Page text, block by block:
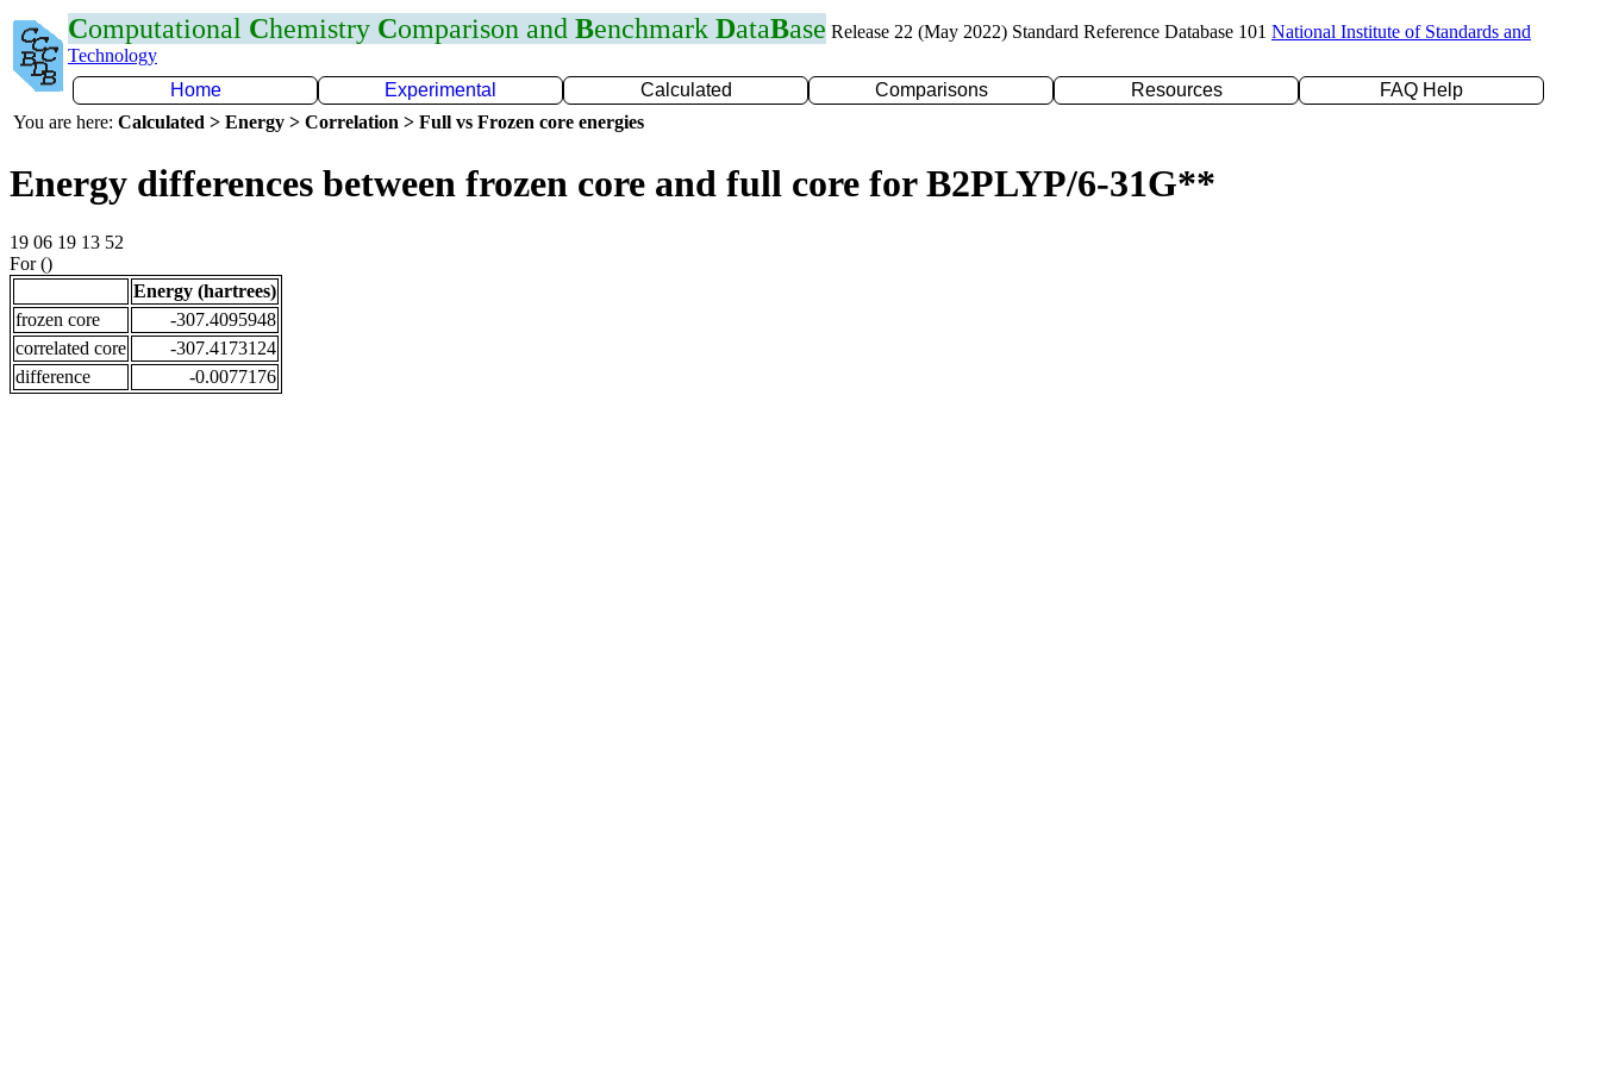
Computational Chemistry Comparison and Benchmark DataBase Release 22 (May 2022) Standard Reference Database 101 National Institute of Standards and
Technology
Home
Experimental Calculated Comparisons Resources
FAQ Help
You are here: Calculated > Energy > Correlation > Full vs Frozen core energies
Energy differences between frozen core and full core for B2PLYP/6-31G**
19 06 19 13 52
For ()
Energy (hartrees)
frozen core
-307.4095948
correlated core
-307.4173124
difference
-0.0077176